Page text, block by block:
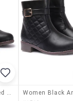
Women Fur Detailed Ankle Boots